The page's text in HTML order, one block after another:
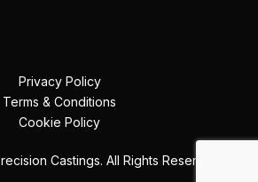
Privacy Policy
Terms & Conditions
Cookie Policy
Castings. All Rights Reserved.